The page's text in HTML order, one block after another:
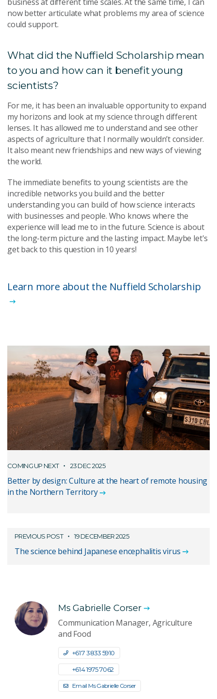
now better articulate what problems my area of science
could support.
What did the Nuffield Scholarship mean
to you and how can it benefit young
scientists?
For me, it has been an invaluable opportunity to expand
my horizons and look at my science through different
lenses. It has allowed me to understand and see other
aspects of agriculture that I normally wouldn’t consider.
It also meant new friendships and new ways of viewing
the world.
The immediate benefits to young scientists are the
incredible networks you build and the better
understanding you can build of how science interacts
with businesses and people. Who knows where the
experience will lead me to in the future. Science is about
the long-term picture and the lasting impact. Maybe let's
get back to this question in 10 years!
Learn more about the Nuffield Scholarship
COMING UP NEXT 23 DEC 2025
Better by design: Culture at the heart of remote housing
in the Northern Territory
PREVIOUS POST 19 DECEMBER 2025
The science behind Japanese encephalitis virus
Ms Gabrielle Corser
Communication Manager, Agriculture
and Food
+61 7 3833 5910
+61 4 1975 7062
Email Ms Gabrielle Corser